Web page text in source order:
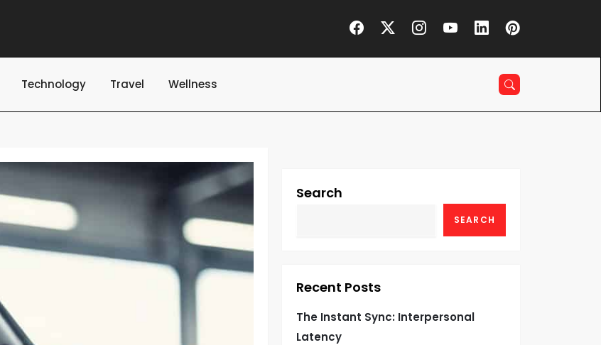
Technology Travel Wellness
Search
SEARCH
Recent Posts
The Instant Sync: Interpersonal
Latency